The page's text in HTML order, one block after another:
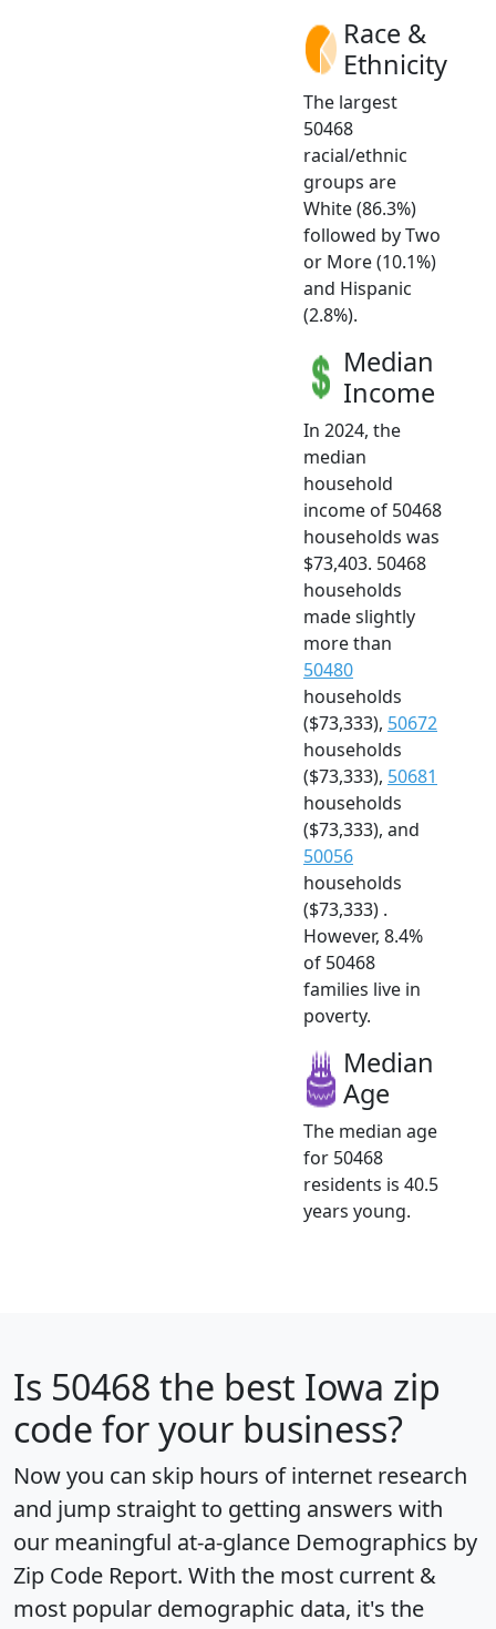
Race &
Ethnicity
The largest
50468
racial/ethnic
groups are
White (86.3%)
followed by Two
or More (10.1%)
and Hispanic
(2.8%).
Median
Income
In 2024, the
median
household
income of 50468
households was
$73,403. 50468
households
made slightly
more than
50480
households
($73,333), 50672
households
($73,333), 50681
households
($73,333), and
50056
households
($73,333) .
However, 8.4%
of 50468
families live in
poverty.
Median
Age
The median age
for 50468
residents is 40.5
years young.
Is 50468 the best Iowa zip
code for your business?
Now you can skip hours of internet research
and jump straight to getting answers with
our meaningful at-a-glance Demographics by
Zip Code Report. With the most current &
most popular demographic data, it's the